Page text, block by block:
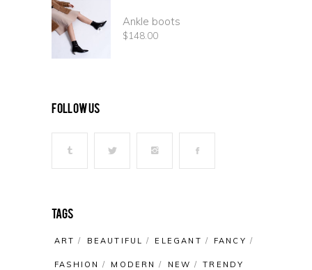
Ankle boots
$148.00
follow us
Tags
ART BEAUTIFUL ELEGANT FANCY
FASHION MODERN NEW TRENDY